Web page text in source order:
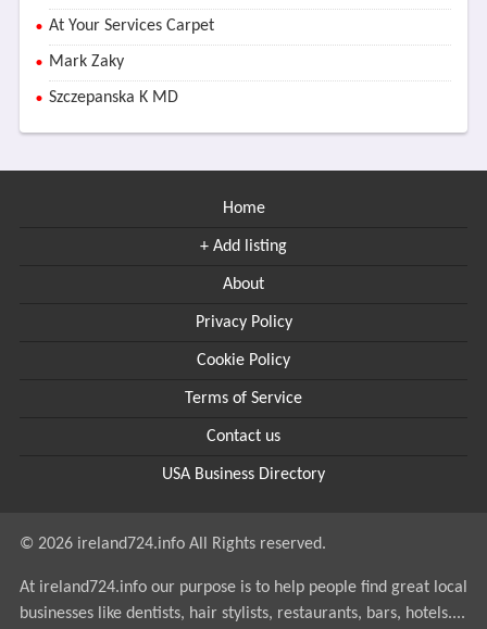
At Your Services Carpet
Mark Zaky
Szczepanska K MD
Home
+ Add listing
About
Privacy Policy
Cookie Policy
Terms of Service
Contact us
USA Business Directory
© 2026 ireland724.info All Rights reserved.
At ireland724.info our purpose is to help people find great local
businesses like dentists, hair stylists, restaurants, bars, hotels....